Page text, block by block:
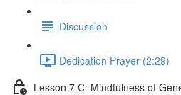
Discussion
Dedication Prayer (2:29)
Lesson 7.C: Mindfulness of